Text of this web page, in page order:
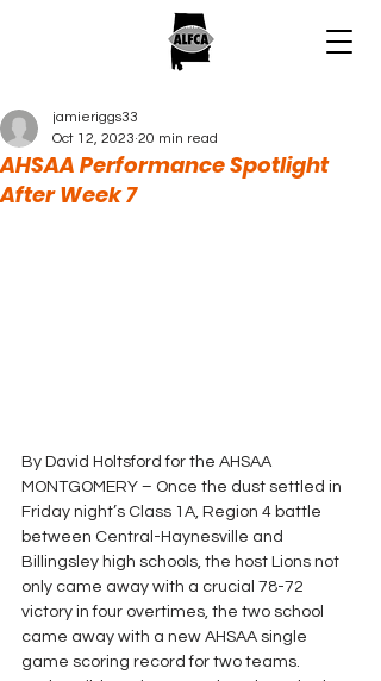
AHSAA Performance Spotlight
After Week 7
jamieriggs33
Oct 12, 2023 20 min read
By David Holtsford for the AHSAA
MONTGOMERY – Once the dust settled in
Friday night’s Class 1A, Region 4 battle
between Central-Haynesville and
Billingsley high schools, the host Lions not
only came away with a crucial 78-72
victory in four overtimes, the two school
came away with a new AHSAA single
game scoring record for two teams.